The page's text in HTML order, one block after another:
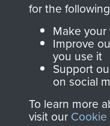
for the
Make
Improve
you use it
Support
on social
To learn more
visit our